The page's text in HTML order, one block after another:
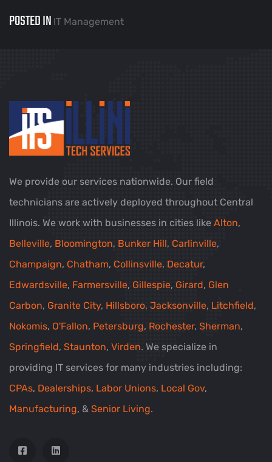
POSTED IN IT Management
We provide our services nationwide. Our field
technicians are actively deployed throughout Central
Illinois. We work with businesses in cities like Alton,
Belleville, Bloomington, Bunker Hill, Carlinville,
Champaign, Chatham, Collinsville, Decatur,
Edwardsville, Farmersville, Gillespie, Girard, Glen
Carbon, Granite City, Hillsboro, Jacksonville, Litchfield,
Nokomis, O'Fallon, Petersburg, Rochester, Sherman,
Springfield, Staunton, Virden. We specialize in
providing IT services for many industries including:
CPAs, Dealerships, Labor Unions, Local Gov,
Manufacturing, & Senior Living.